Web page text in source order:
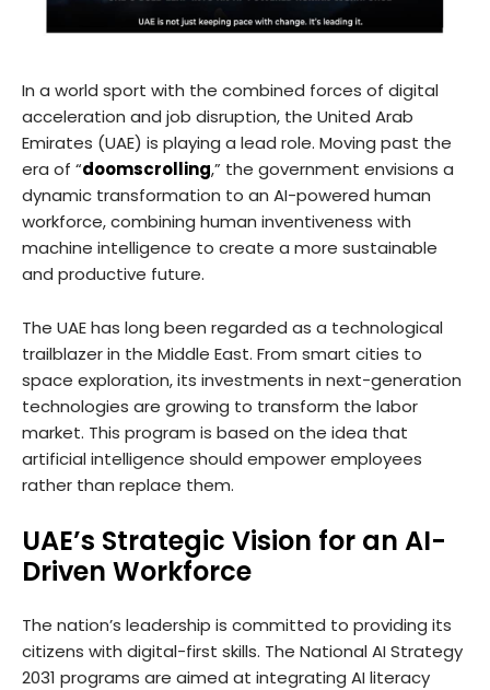
In a world sport with the combined forces of digital
acceleration and job disruption, the United Arab
Emirates (UAE) is playing a lead role. Moving past the
era of “doomscrolling,” the government envisions a
dynamic transformation to an AI-powered human
workforce, combining human inventiveness with
machine intelligence to create a more sustainable
and productive future.
The UAE has long been regarded as a technological
trailblazer in the Middle East. From smart cities to
space exploration, its investments in next-generation
technologies are growing to transform the labor
market. This program is based on the idea that
artificial intelligence should empower employees
rather than replace them.
UAE’s Strategic Vision for an AI-
Driven Workforce
The nation’s leadership is committed to providing its
citizens with digital-first skills. The National AI Strategy
2031 programs are aimed at integrating AI literacy